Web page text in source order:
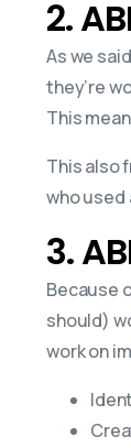
2.
As we
they’re
This
This also
who
3.
Because
should)
work on